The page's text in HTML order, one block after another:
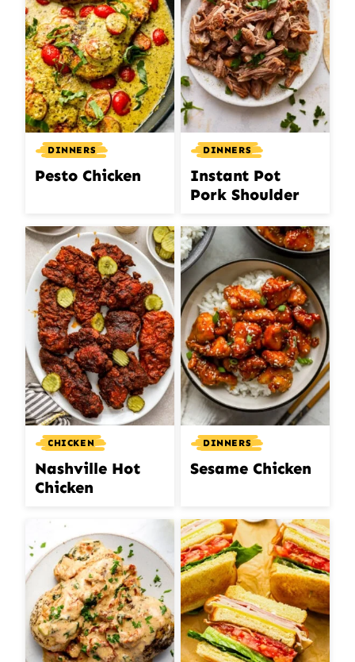
DINNERS
Pesto Chicken
DINNERS
Instant Pot
Pork Shoulder
CHICKEN
Nashville Hot
Chicken
DINNERS
Sesame Chicken